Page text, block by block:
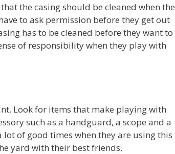
the casing should be cleaned when the
to ask permission before they get out
has to be cleaned before they want to
of responsibility when they play with
Look for items that make playing with
such as a handguard, a scope and a
lot of good times when they are using this
yard with their best friends.